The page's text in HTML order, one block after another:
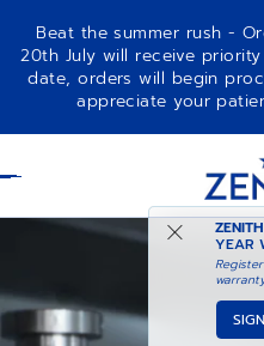
Beat the summer rush -
20th July will receive
date, orders will begin
appreciate your
YEAR